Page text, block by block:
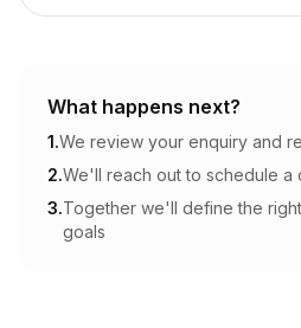
What happens next?
1.We review your enquiry and
2.We'll reach out to schedule a
3.Together we'll define the
goals